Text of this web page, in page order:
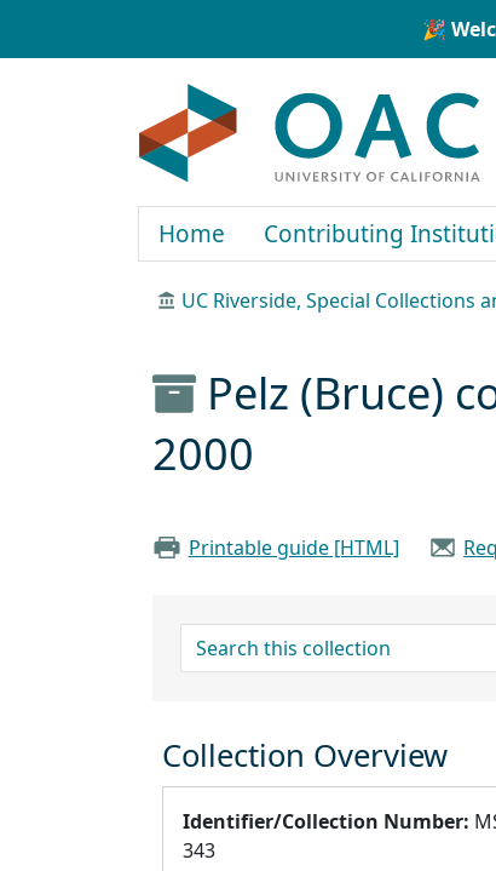
🎉
Home Contributing
UC Riverside, Special Collections
Pelz (Bruce)
2000
Printable guide [HTML]
search for
Collection Overview
Identifier/Collection Number:
343